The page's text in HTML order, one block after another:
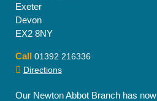
Exeter
Devon
EX2 8NY
Call 01392 216336
Directions
Our Newton Abbot Branch has now